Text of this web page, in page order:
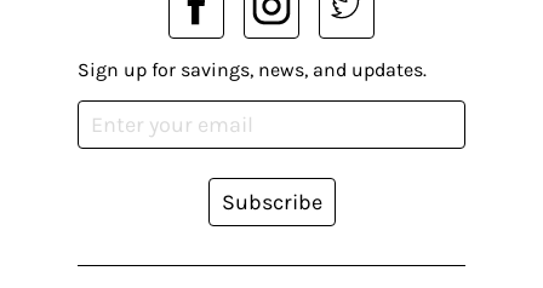
Sign up for savings, news, and updates.
Subscribe